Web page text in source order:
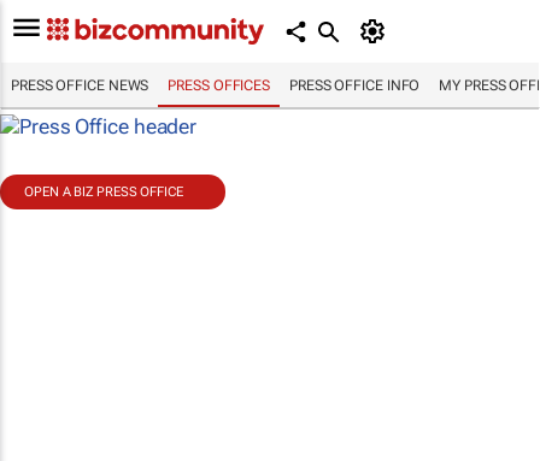
PRESS OFFICE NEWS PRESS OFFICES PRESS OFFICE INFO MY PRESS
OPEN A BIZ PRESS OFFICE